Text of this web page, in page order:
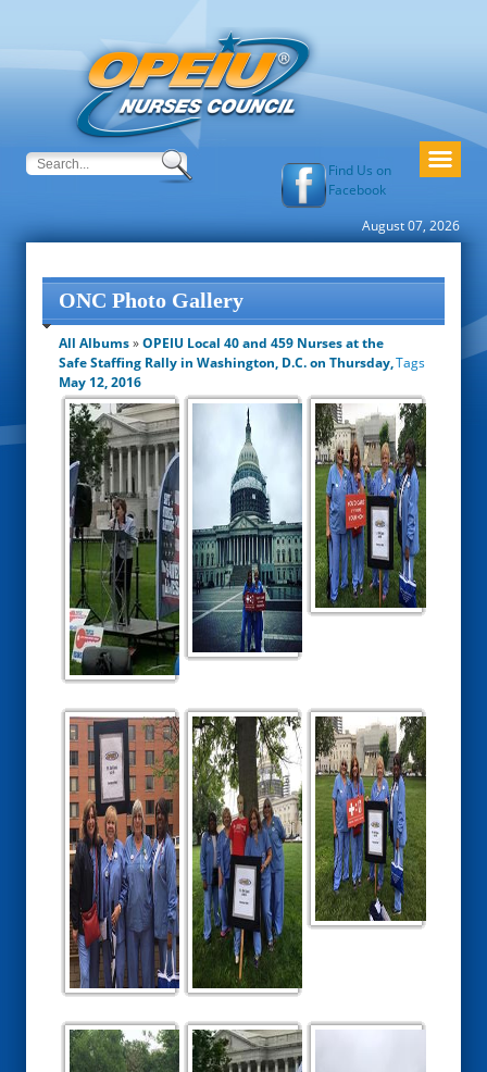
Find Us on
Facebook
August 07, 2026
ONC Photo Gallery
All Albums»OPEIU Local 40 and 459 Nurses at the
Safe Staffing Rally in Washington, D.C. on Thursday,
May 12, 2016
Tags